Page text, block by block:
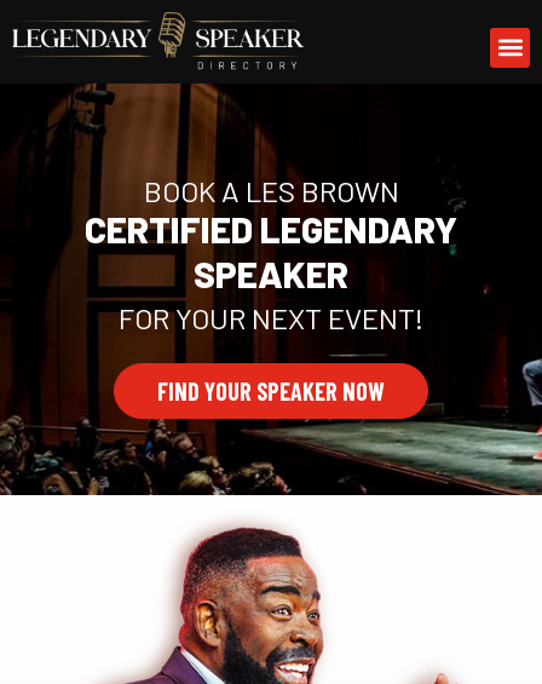
to
BOOK A LES BROWN
CERTIFIED LEGENDARY
SPEAKER
FOR YOUR NEXT EVENT!
FIND YOUR SPEAKER NOW